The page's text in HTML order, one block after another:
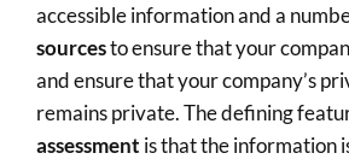
accessible information and a
sourcesto ensure that your
and ensure that your company’s
remains private. The defining
assessment is that the information